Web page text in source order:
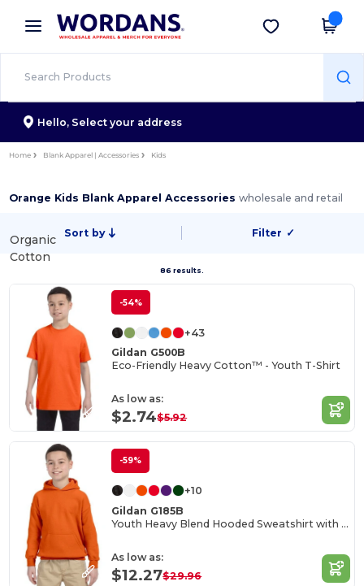
× Wordans App
Better prices on app!
Get the app
Hello, Select your address
Home Blank Apparel | Accessories Kids
Orange Kids Blank Apparel Accessorieswholesale and retail
Sort by Filter ✓
86 results.
Organic
Cotton
-54%
+43
Gildan G500B
Eco-Friendly Heavy Cotton™ - Youth T-Shirt
As low as:
$2.74$5.92
-59%
+10
Gildan G185B
Youth Heavy Blend Hooded Sweatshirt with Pouch Pocket
As low as:
$12.27$29.96